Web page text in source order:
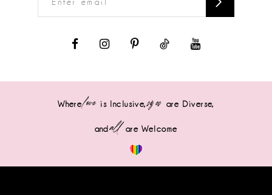
Wherelove is Inclusive,sizes are Diverse,
andall are Welcome